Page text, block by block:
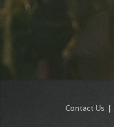
Contact Us |